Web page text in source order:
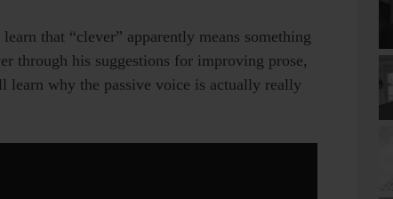
that “clever” apparently means something
through his suggestions for improving prose,
learn why the passive voice is actually really